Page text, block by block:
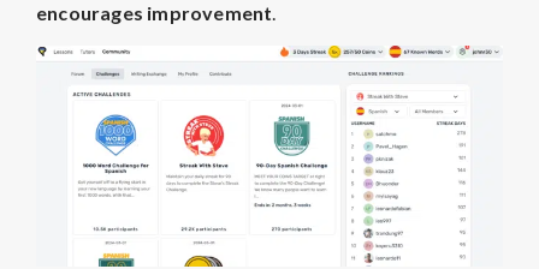
encourages improvement.